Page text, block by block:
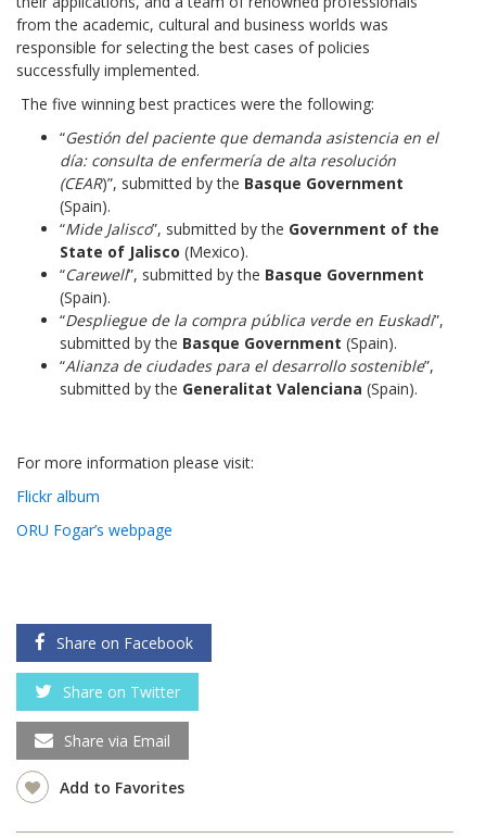
from the academic, cultural and business worlds was
responsible for selecting the best cases of policies
successfully implemented.
The five winning best practices were the following:
“Gestión del paciente que demanda asistencia en el
día: consulta de enfermería de alta resolución
(CEAR)”, submitted by the Basque Government
(Spain).
“Mide Jalisco”, submitted by the Government of the
State of Jalisco (Mexico).
“Carewell”, submitted by the Basque Government
(Spain).
“Despliegue de la compra pública verde en Euskadi”,
submitted by the Basque Government (Spain).
“Alianza de ciudades para el desarrollo sostenible”,
submitted by the Generalitat Valenciana (Spain).
For more information please visit:
Flickr album
ORU Fogar’s webpage
Share on Facebook
Share on Twitter
Share via Email
Add to Favorites